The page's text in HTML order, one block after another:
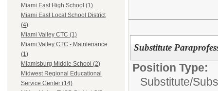
Miami East High School (1)
Miami East Local School District
(4)
Miami Valley CTC (1)
Miami Valley CTC - Maintenance
(1)
Miamisburg Middle School (2)
Midwest Regional Educational
Service Center (14)
Substitute
Position Type:
Substitute/